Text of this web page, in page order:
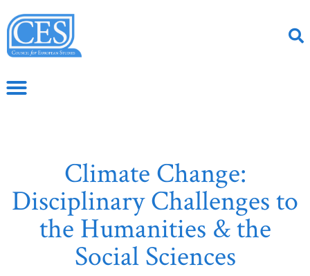
Climate Change:
Disciplinary Challenges to
the Humanities & the
Social Sciences